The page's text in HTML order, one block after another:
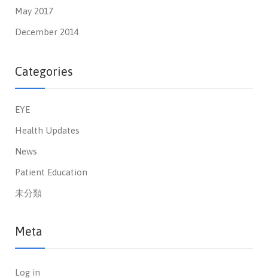
May 2017
December 2014
Categories
EYE
Health Updates
News
Patient Education
未分類
Meta
Log in